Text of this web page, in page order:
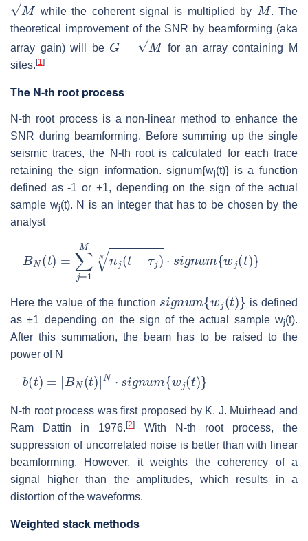
M
while the coherent signal is multiplied by
M
. The
theoretical improvement of the SNR by beamforming (aka
array gain) will be
G
for an array containing M
sites.[1]
The N-th root process
N-th root process is a non-linear method to enhance the
SNR during beamforming. Before summing up the single
seismic traces, the N-th root is calculated for each trace
retaining the sign information. signum{wj(t)} is a function
defined as -1 or +1, depending on the sign of the actual
sample wj(t). N is an integer that has to be chosen by the
analyst
BN (t )= =1M nj(t+τj)N⋅sig um )}
Here the value of the function
ig {w t)}
is defined
as ±1 depending on the sign of the actual sample wj(t).
After this summation, the beam has to be raised to the
power of N
b ( t) N( |N sig u )
N-th root process was first proposed by K. J. Muirhead and
Ram Dattin in 1976.[2]
With N-th root process, the
suppression of uncorrelated noise is better than with linear
beamforming. However, it weights the coherency of a
signal higher than the amplitudes, which results in a
distortion of the waveforms.
Weighted stack methods